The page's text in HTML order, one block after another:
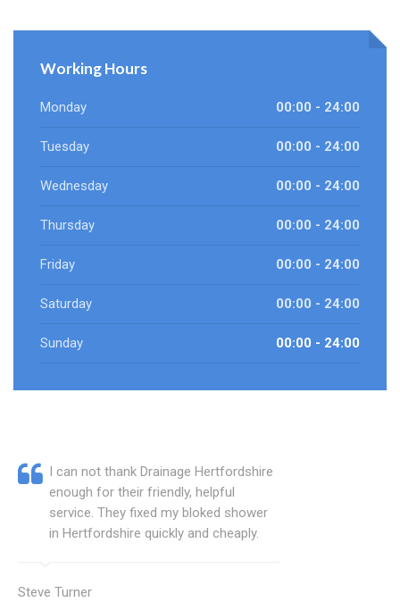
Working Hours
Monday 00:00 - 24:00
Tuesday 00:00 - 24:00
Wednesday 00:00 - 24:00
Thursday 00:00 - 24:00
Friday 00:00 - 24:00
Saturday 00:00 - 24:00
Sunday 00:00 - 24:00
I can not thank Drainage Hertfordshire
enough for their friendly, helpful
service. They fixed my bloked shower
in Hertfordshire quickly and cheaply.
Steve Turner